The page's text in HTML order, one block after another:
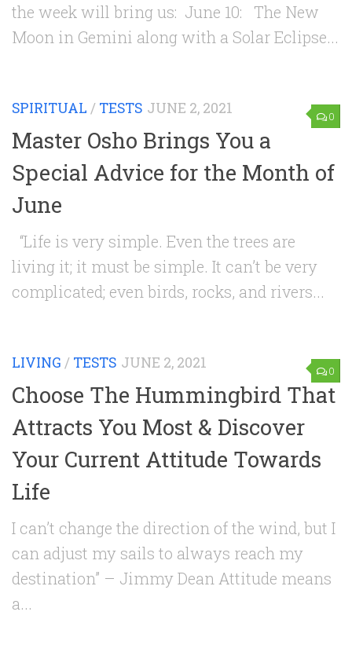
the week will bring us: June 10: The New
Moon in Gemini along with a Solar Eclipse...
0
SPIRITUAL / TESTS JUNE 2, 2021
Master Osho Brings You a
Special Advice for the Month of
June
“Life is very simple. Even the trees are
living it; it must be simple. It can’t be very
complicated; even birds, rocks, and rivers...
0
LIVING / TESTS JUNE 2, 2021
Choose The Hummingbird That
Attracts You Most & Discover
Your Current Attitude Towards
Life
I can’t change the direction of the wind, but I
can adjust my sails to always reach my
destination” – Jimmy Dean Attitude means
a...